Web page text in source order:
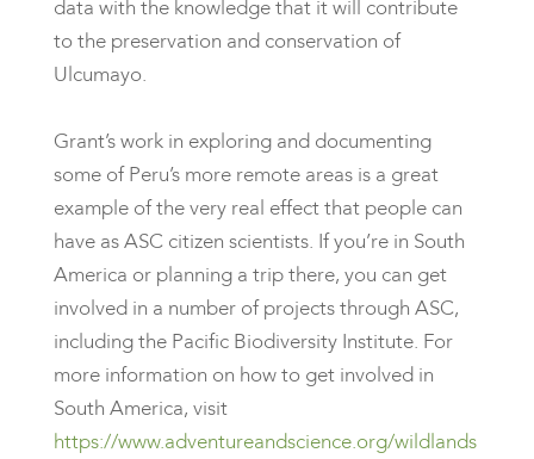
data with the knowledge that it will contribute
to the preservation and conservation of
Ulcumayo.
Grant’s work in exploring and documenting
some of Peru’s more remote areas is a great
example of the very real effect that people can
have as ASC citizen scientists. If you’re in South
America or planning a trip there, you can get
involved in a number of projects through ASC,
including the Pacific Biodiversity Institute. For
more information on how to get involved in
South America, visit
https://www.adventureandscience.org/wildlands